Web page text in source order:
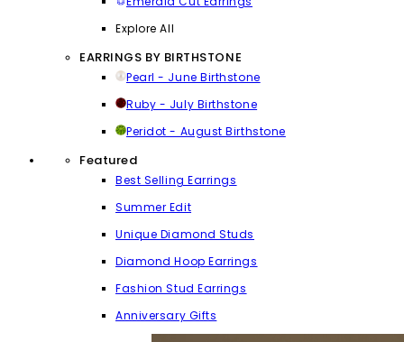
Explore All
EARRINGS BY BIRTHSTONE
Pearl - June Birthstone
Ruby - July Birthstone
Peridot - August Birthstone
Featured
Best Selling Earrings
Summer Edit
Unique Diamond Studs
Diamond Hoop Earrings
Fashion Stud Earrings
Anniversary Gifts